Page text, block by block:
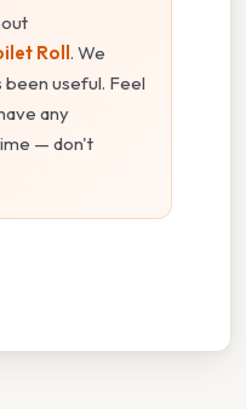
Roll. We
useful. Feel
any
— don't